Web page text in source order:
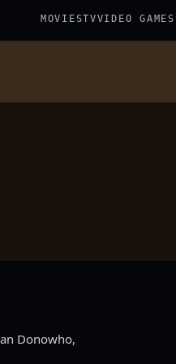
MOVIESTVVIDEO GAMES
Donowho,